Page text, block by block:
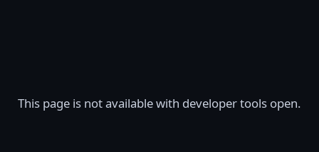
This page is not available with developer tools open.